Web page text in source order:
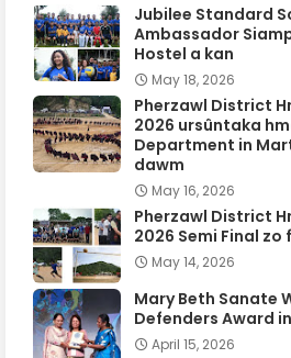
Jubilee Standard
Ambassador
Hostel a kan
May 18, 2026
Pherzawl District
2026 ursûntaka
Department in
dawm
May 16, 2026
Pherzawl District
2026 Semi Final zo
May 14, 2026
Mary Beth Sanate
Defenders Award
April 15, 2026